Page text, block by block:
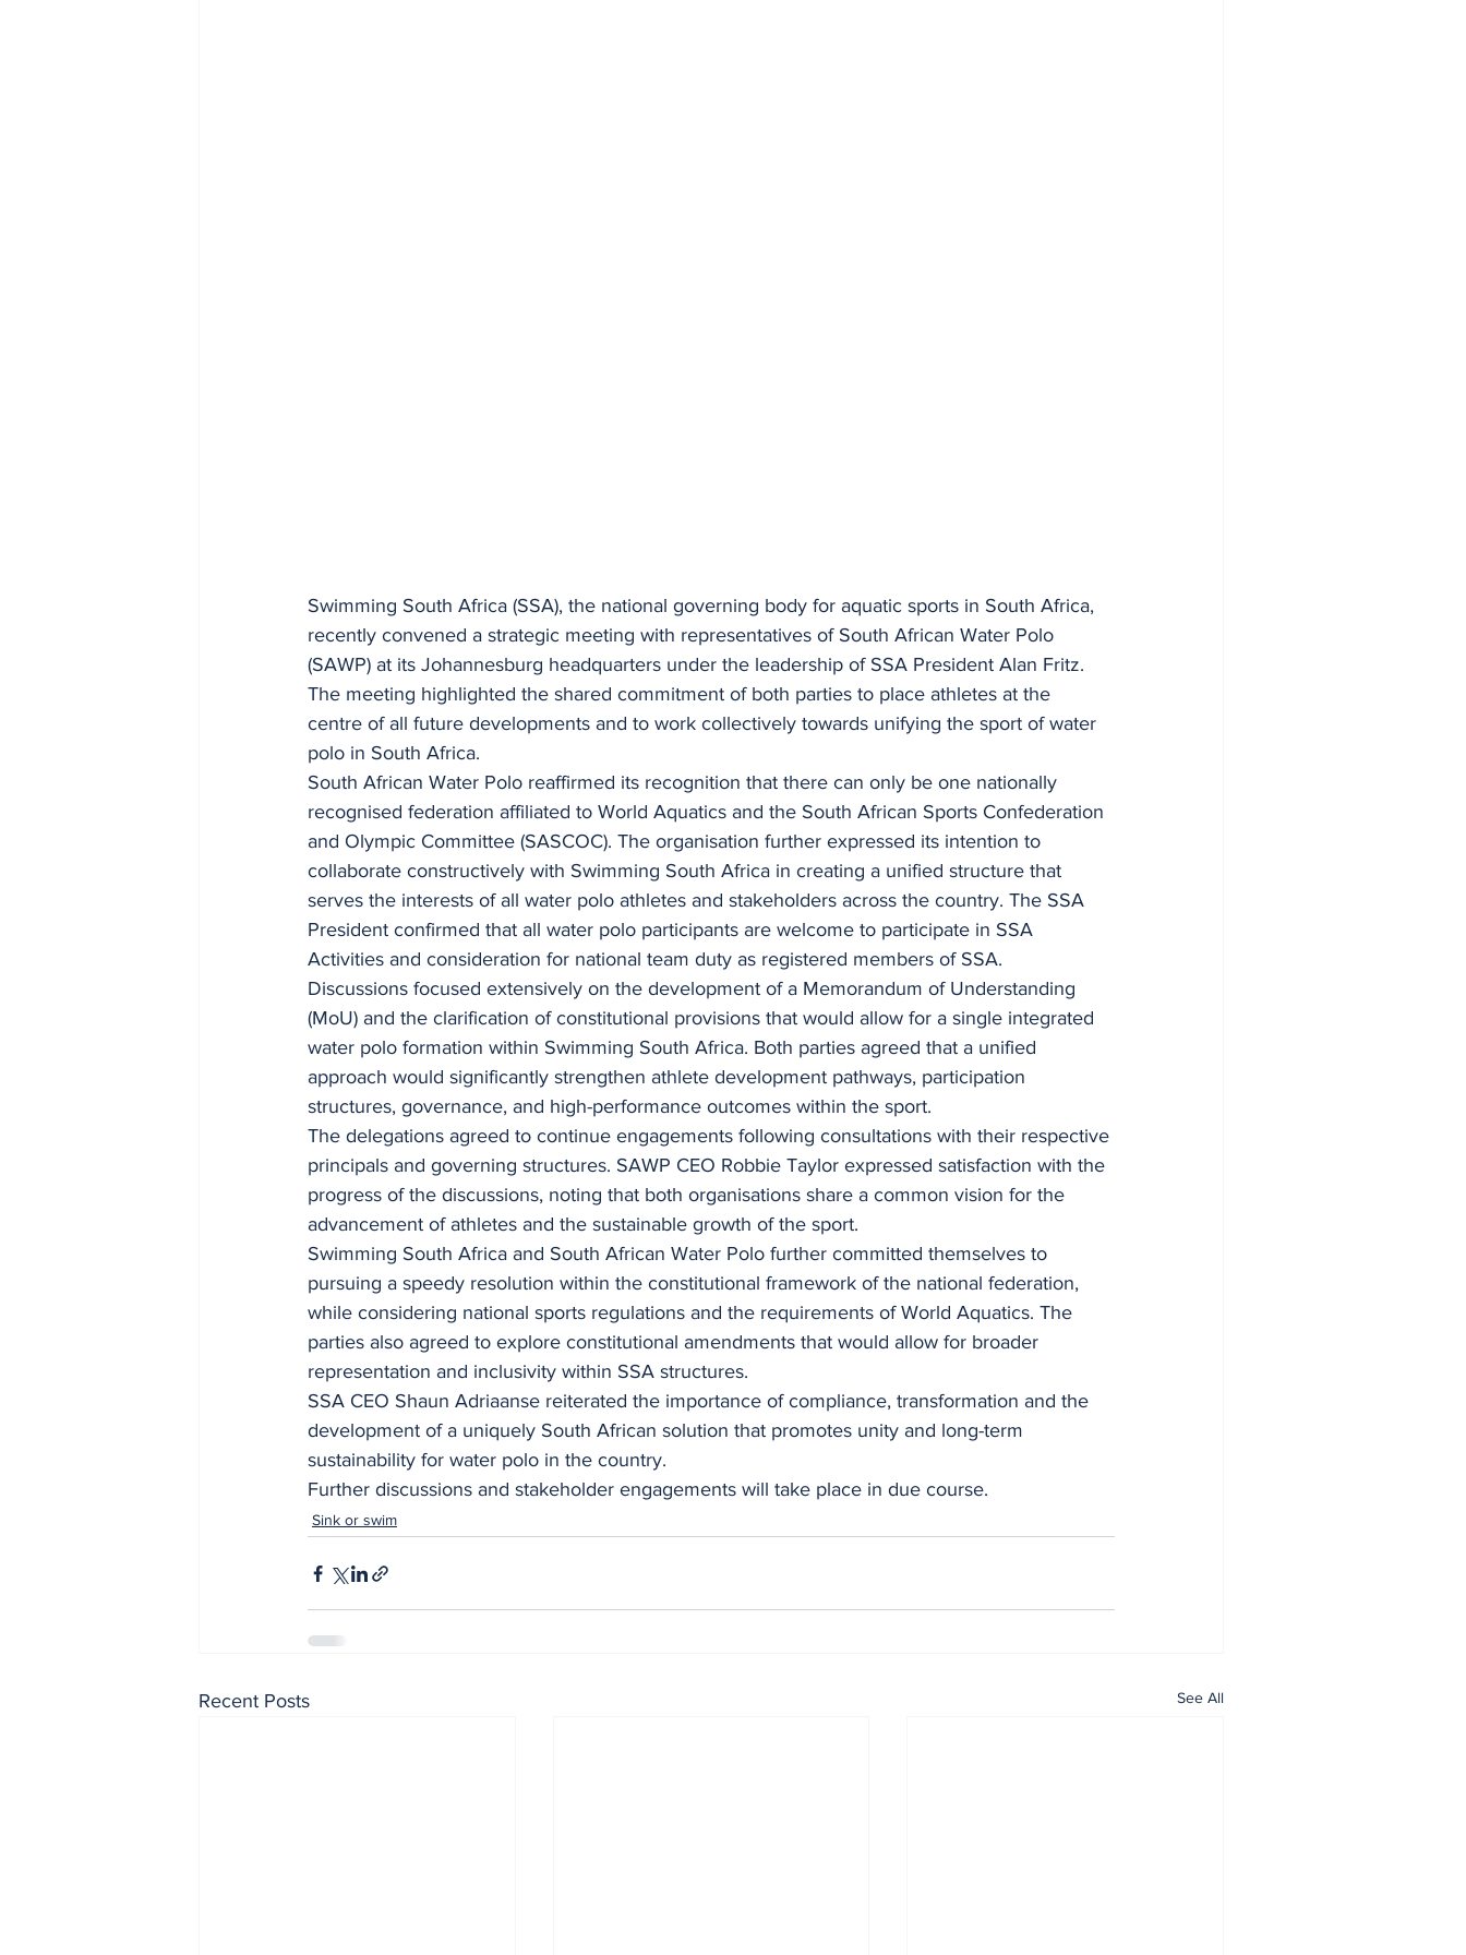
Swimming South Africa (SSA), the national governing body for aquatic sports in South Africa,
recently convened a strategic meeting with representatives of South African Water Polo
(SAWP) at its Johannesburg headquarters under the leadership of SSA President Alan Fritz.
The meeting highlighted the shared commitment of both parties to place athletes at the
centre of all future developments and to work collectively towards unifying the sport of water
polo in South Africa.
South African Water Polo reaffirmed its recognition that there can only be one nationally
recognised federation affiliated to World Aquatics and the South African Sports Confederation
and Olympic Committee (SASCOC). The organisation further expressed its intention to
collaborate constructively with Swimming South Africa in creating a unified structure that
serves the interests of all water polo athletes and stakeholders across the country. The SSA
President confirmed that all water polo participants are welcome to participate in SSA
Activities and consideration for national team duty as registered members of SSA.
Discussions focused extensively on the development of a Memorandum of Understanding
(MoU) and the clarification of constitutional provisions that would allow for a single integrated
water polo formation within Swimming South Africa. Both parties agreed that a unified
approach would significantly strengthen athlete development pathways, participation
structures, governance, and high-performance outcomes within the sport.
The delegations agreed to continue engagements following consultations with their respective
principals and governing structures. SAWP CEO Robbie Taylor expressed satisfaction with the
progress of the discussions, noting that both organisations share a common vision for the
advancement of athletes and the sustainable growth of the sport.
Swimming South Africa and South African Water Polo further committed themselves to
pursuing a speedy resolution within the constitutional framework of the national federation,
while considering national sports regulations and the requirements of World Aquatics. The
parties also agreed to explore constitutional amendments that would allow for broader
representation and inclusivity within SSA structures.
SSA CEO Shaun Adriaanse reiterated the importance of compliance, transformation and the
development of a uniquely South African solution that promotes unity and long-term
sustainability for water polo in the country.
Further discussions and stakeholder engagements will take place in due course.
Sink or swim
Recent Posts See All